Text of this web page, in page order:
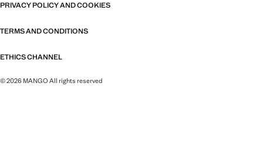
PRIVACY POLICY AND COOKIES
TERMS AND CONDITIONS
ETHICS CHANNEL
© 2026 MANGO All rights reserved